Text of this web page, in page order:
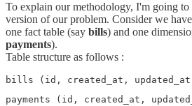
To explain our methodology, I'm going to
version of our problem. Consider we
one fact table (say bills) and one
payments).
Table structure as follows :
bills (id, created_at, updated_at,
payments (id, created_at,